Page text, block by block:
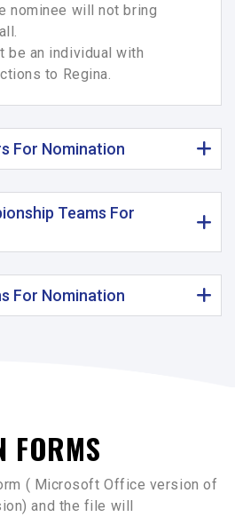
nominee will not bring
be an individual with
to Regina.
For Nomination
Teams For
For Nomination
FORMS
( Microsoft Office version of
and the file will